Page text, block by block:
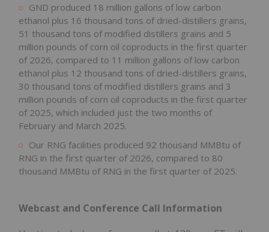
GND produced 18 million gallons of low carbon
ethanol plus 16 thousand tons of dried-distillers grains,
51 thousand tons of modified distillers grains and 5
million pounds of corn oil coproducts in the first quarter
of 2026, compared to 11 million gallons of low carbon
ethanol plus 12 thousand tons of dried-distillers grains,
30 thousand tons of modified distillers grains and 3
million pounds of corn oil coproducts in the first quarter
of 2025, which included just the two months of
February and March 2025.
Our RNG facilities produced 92 thousand MMBtu of
RNG in the first quarter of 2026, compared to 80
thousand MMBtu of RNG in the first quarter of 2025.
Webcast and Conference Call Information